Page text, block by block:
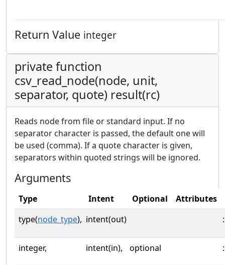
Return Value integer
private function
csv_read_node(node, unit,
separator, quote) result(rc)
Reads node from file or standard input. If no
separator character is passed, the default one will
be used (comma). If a quote character is given,
separators within quoted strings will be ignored.
Arguments
Type Intent Optional
Attributes
type(node_type), intent(out)
integer, intent(in), optional